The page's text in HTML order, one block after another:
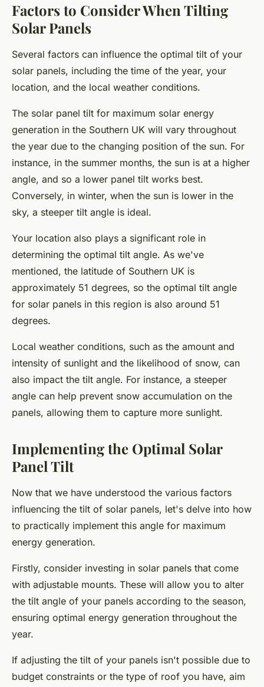
Factors to Consider When Tilting
Solar Panels
Several factors can influence the optimal tilt of your
solar panels, including the time of the year, your
location, and the local weather conditions.
The solar panel tilt for maximum solar energy
generation in the Southern UK will vary throughout
the year due to the changing position of the sun. For
instance, in the summer months, the sun is at a higher
angle, and so a lower panel tilt works best.
Conversely, in winter, when the sun is lower in the
sky, a steeper tilt angle is ideal.
Your location also plays a significant role in
determining the optimal tilt angle. As we've
mentioned, the latitude of Southern UK is
approximately 51 degrees, so the optimal tilt angle
for solar panels in this region is also around 51
degrees.
Local weather conditions, such as the amount and
intensity of sunlight and the likelihood of snow, can
also impact the tilt angle. For instance, a steeper
angle can help prevent snow accumulation on the
panels, allowing them to capture more sunlight.
Implementing the Optimal Solar
Panel Tilt
Now that we have understood the various factors
influencing the tilt of solar panels, let's delve into how
to practically implement this angle for maximum
energy generation.
Firstly, consider investing in solar panels that come
with adjustable mounts. These will allow you to alter
the tilt angle of your panels according to the season,
ensuring optimal energy generation throughout the
year.
If adjusting the tilt of your panels isn't possible due to
budget constraints or the type of roof you have, aim